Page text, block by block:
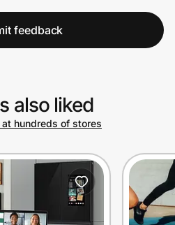
feedback
also liked
hundreds of stores